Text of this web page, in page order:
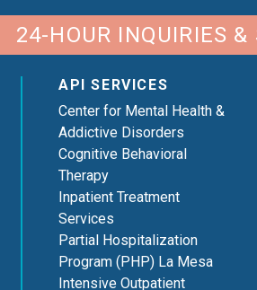
24-HOUR INQUIRIES
API SERVICES
Center for Mental Health &
Addictive Disorders
Cognitive Behavioral
Therapy
Inpatient Treatment
Services
Partial Hospitalization
Program (PHP) La Mesa
Intensive Outpatient